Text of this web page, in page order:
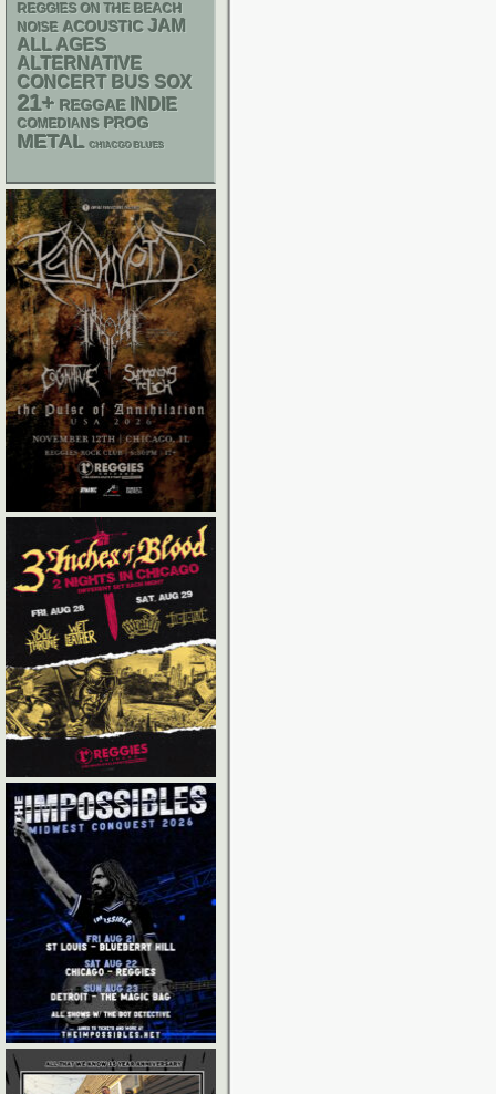
REGGIES ON THE BEACH
NOISE ACOUSTIC JAM
ALL AGES
ALTERNATIVE
CONCERT BUS SOX
21+ REGGAE INDIE
COMEDIANS PROG
METAL CHIACGO BLUES